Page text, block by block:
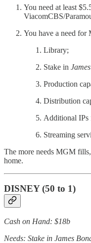
You need at least
ViacomCBS/
You have a need for
Library;
Stake in
Production
Distribution
Additional IPs
Streaming
The more needs MGM
home.
DISNEY(50 to 1)
Cash on Hand: $18b
Needs: Stake in James